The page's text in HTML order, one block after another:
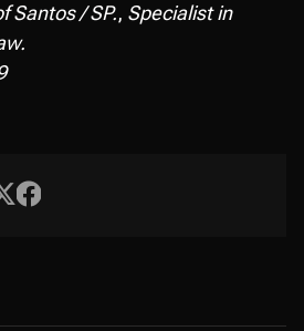
Santos / SP., Specialist in